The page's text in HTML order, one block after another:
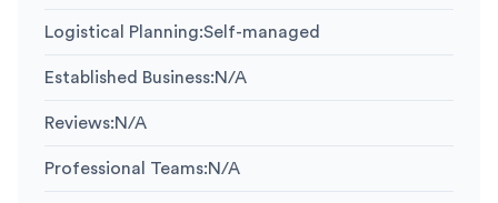
Logistical Planning:Self-managed
Established Business:N/A
Reviews:N/A
Professional Teams:N/A